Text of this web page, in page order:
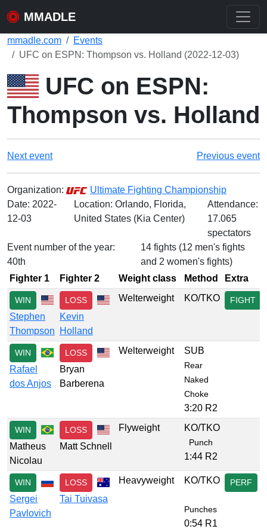
MMADLE
mmadle.com
Events
UFC on ESPN: Thompson vs. Holland (2022-12-03)
UFC on ESPN:
Thompson vs. Holland
Next event Previous event
Organization:
Ultimate Fighting Championship
Date: 2022-
12-03
Location: Orlando, Florida,
United States (Kia Center)
Attendance:
17.065
spectators
Event number of the year:
40th
14 fights (12 men's fights
and 2 women's fights)
Fighter 1
Fighter 2 Weight class Method Extra
WIN
Stephen
Thompson
LOSS
Kevin
Holland
Welterweight KO/TKO FIGHT
WIN
Rafael
dos Anjos
LOSS
Bryan
Barberena
Welterweight SUB
Rear
Naked
Choke
3:20 R2
WIN
Matheus
Nicolau
LOSS
Matt Schnell
Flyweight KO/TKO
Punch
1:44 R2
WIN
Sergei
Pavlovich
LOSS
Tai Tuivasa
Heavyweight KO/TKO
Punches
0:54 R1
PERF